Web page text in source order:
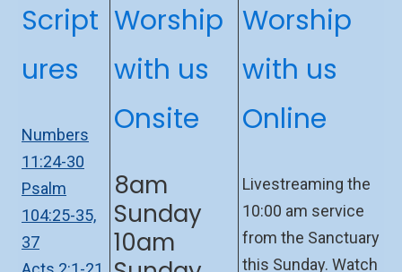
Script
ures
Numbers
11:24-30
Psalm
104:25-35,
37
Worship
with us
Onsite
8am
Sunday
10am
Worship
with us
Online
Livestreaming the
10:00 am service
from the Sanctuary
this Sunday. Watch